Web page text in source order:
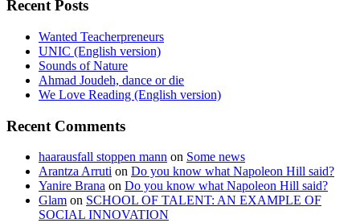
Recent Posts
Wanted Teacherpreneurs
UNIC (English version)
Sounds of Nature
Ahmad Joudeh, dance or die
We Love Reading (English version)
Recent Comments
haarausfall stoppen mann on Some news
Arantza Arruti on Do you know what Napoleon Hill said?
Yanire Brana on Do you know what Napoleon Hill said?
Glam on SCHOOL OF TALENT: AN EXAMPLE OF
SOCIAL INNOVATION